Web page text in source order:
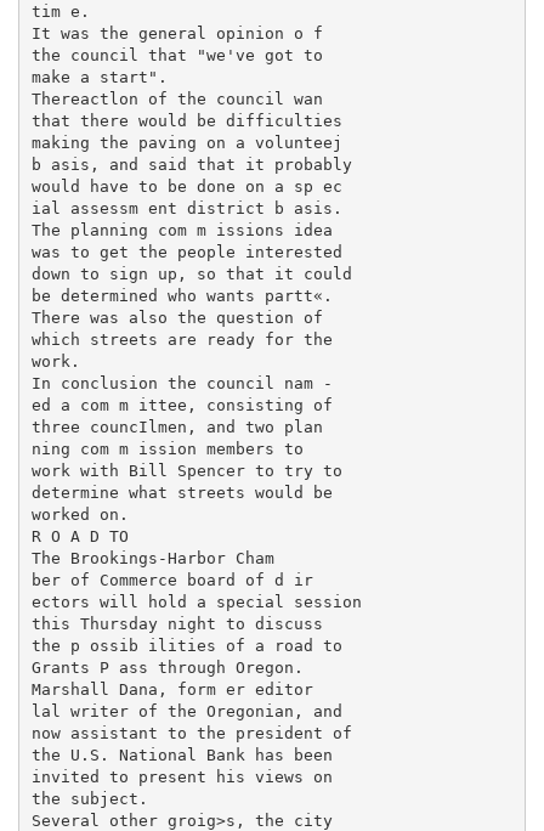
tim e.
It was the general opinion o f
the council that "we've got to
make a start".
Thereactlon of the council wan
that there would be difficulties
making the paving on a volunteej
b asis, and said that it probably
would have to be done on a sp ec­
ial assessm ent district b asis.
The planning com m issions idea
was to get the people interested
down to sign up, so that it could
be determined who wants partt«.
There was also the question of
which streets are ready for the
work.
In conclusion the council nam -
ed a com m ittee, consisting of
three councIlmen, and two plan­
ning com m ission members to
work with Bill Spencer to try to
determine what streets would be
worked on.
R O A D TO
The Brookings-Harbor Cham­
ber of Commerce board of d ir­
ectors will hold a special session
this Thursday night to discuss
the p ossib ilities of a road to
Grants P ass through Oregon.
Marshall Dana, form er editor
lal writer of the Oregonian, and
now assistant to the president of
the U.S. National Bank has been
invited to present his views on
the subject.
Several other groig>s, the city